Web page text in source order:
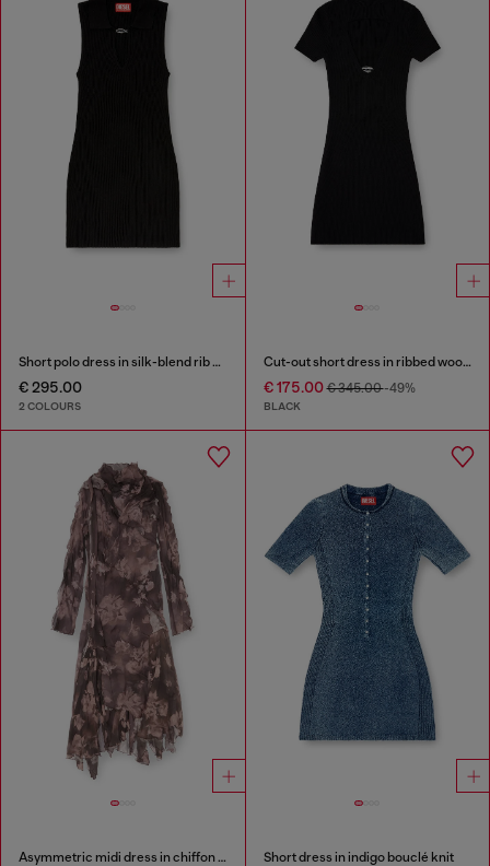
Short polo dress in silk-blend rib knit
€ 295.00
2 COLOURS
Cut-out short dress in ribbed wool knit
€ 175.00€ 345.00-49%
BLACK
Asymmetric midi dress in chiffon and silk-crepe Short dress in indigo bouclé knit